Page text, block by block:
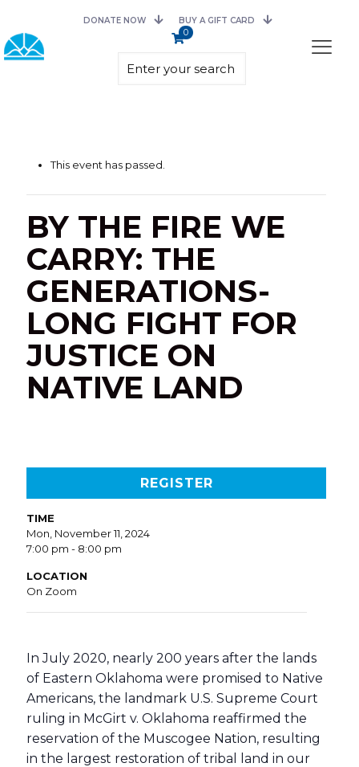
DONATE NOW BUY A GIFT CARD
0
This event has passed.
BY THE FIRE WE
CARRY: THE
GENERATIONS-
LONG FIGHT FOR
JUSTICE ON
NATIVE LAND
REGISTER
TIME
Mon, November 11, 2024
7:00 pm - 8:00 pm
LOCATION
On Zoom
In July 2020, nearly 200 years after the lands
of Eastern Oklahoma were promised to Native
Americans, the landmark U.S. Supreme Court
ruling in McGirt v. Oklahoma reaffirmed the
reservation of the Muscogee Nation, resulting
in the largest restoration of tribal land in our